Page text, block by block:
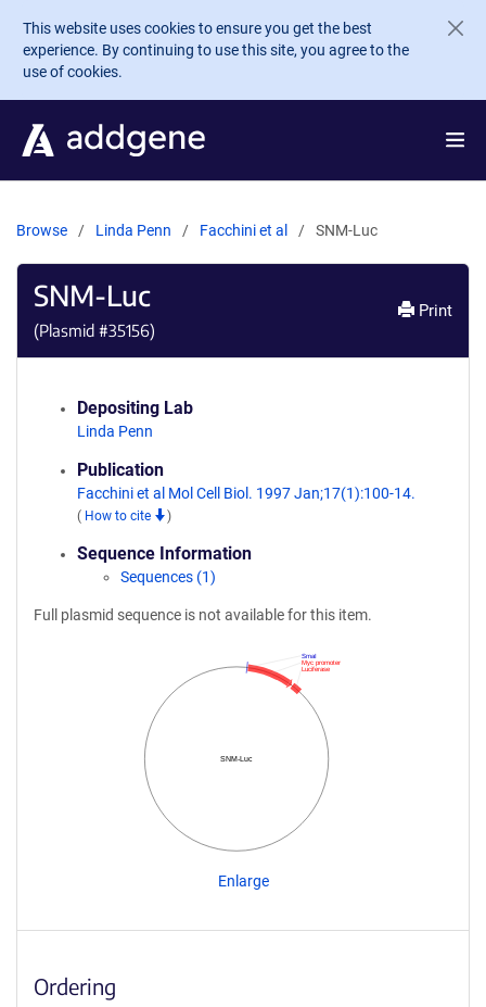
Skip to main content
This website uses cookies to ensure you get the best
experience. By continuing to use this site, you agree to the
use of cookies.
Browse Linda Penn Facchini et al SNM-Luc
SNM-Luc
(Plasmid #35156)
Print
Depositing Lab
Linda Penn
Publication
Facchini et al Mol Cell Biol. 1997 Jan;17(1):100-14.
( How to cite )
Sequence Information
Sequences (1)
Full plasmid sequence is not available for this item.
SNM-Luc
Luciferase
Myc promoter
SmaI
Enlarge
Ordering